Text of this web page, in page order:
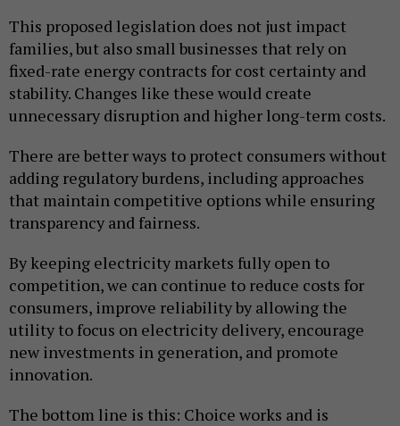
This proposed legislation does not just impact
families, but also small businesses that rely on
fixed-rate energy contracts for cost certainty and
stability. Changes like these would create
unnecessary disruption and higher long-term costs.
There are better ways to protect consumers without
adding regulatory burdens, including approaches
that maintain competitive options while ensuring
transparency and fairness.
By keeping electricity markets fully open to
competition, we can continue to reduce costs for
consumers, improve reliability by allowing the
utility to focus on electricity delivery, encourage
new investments in generation, and promote
innovation.
The bottom line is this: Choice works and is